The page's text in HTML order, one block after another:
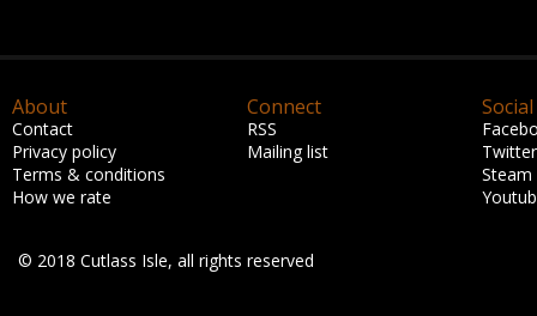
About
Contact
Privacy policy
Terms & conditions
How we rate
Connect
RSS
Mailing list
Social
Twitter
Steam
© 2018 Cutlass Isle, all rights reserved